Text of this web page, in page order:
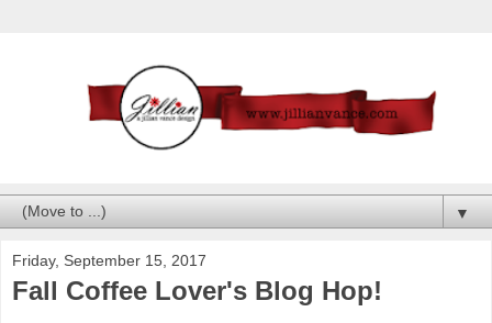
▼
Friday, September 15, 2017
Fall Coffee Lover's Blog Hop!